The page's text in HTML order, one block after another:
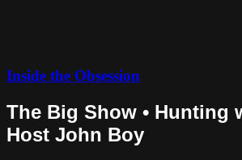
Inside the Obsession
The Big Show • Hunting
Host John Boy